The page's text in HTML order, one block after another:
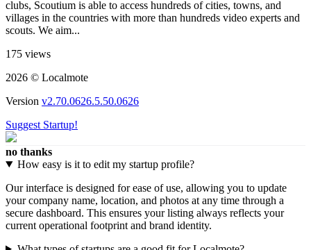
clubs, Scoutium is able to access hundreds of cities, towns, and
villages in the countries with more than hundreds video experts and
scouts. We aim...
175 views
2026 © Localmote
Version v2.70.0626.5.50.0626
Suggest Startup!
no thanks
How easy is it to edit my startup profile?
Our interface is designed for ease of use, allowing you to update
your company name, location, and photos at any time through a
secure dashboard. This ensures your listing always reflects your
current operational footprint and brand identity.